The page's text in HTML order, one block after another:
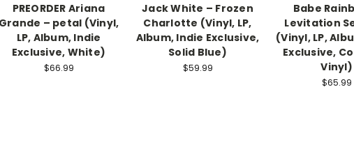
PREORDER Ariana
Grande – petal (Vinyl,
LP, Album, Indie
Exclusive, White)
$66.99
Jack White – Frozen
Charlotte (Vinyl, LP,
Album, Indie Exclusive,
Solid Blue)
$59.99
Babe
Levitation
(Vinyl, LP,
Exclusive,
Vinyl)
$65.99